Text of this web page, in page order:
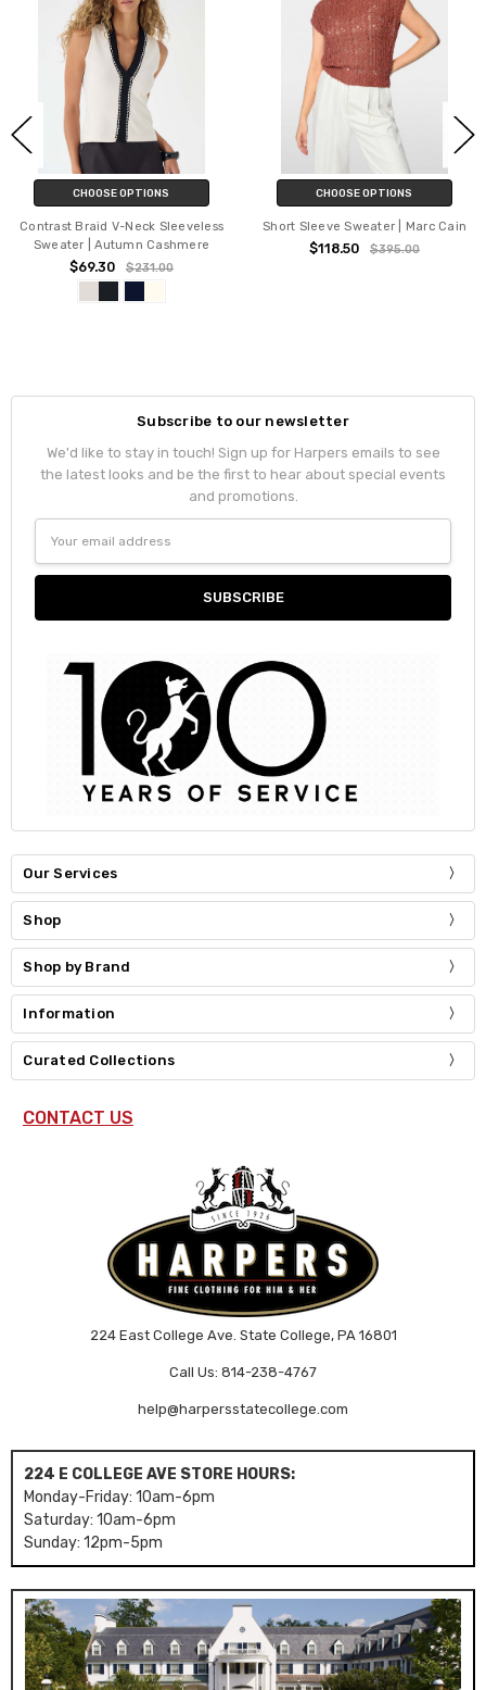
CHOOSE OPTIONS
Contrast Braid V-Neck Sleeveless
Sweater | Autumn Cashmere
$69.30 $231.00
CHOOSE OPTIONS
Short Sleeve Sweater | Marc Cain
$118.50 $395.00
Subscribe to our newsletter
We'd like to stay in touch! Sign up for Harpers emails to see
the latest looks and be the first to hear about special events
and promotions.
Address
Our Services
Shop
Shop by Brand
Information
Curated Collections
CONTACT US
224 East College Ave. State College, PA 16801
Call Us: 814-238-4767
help@harpersstatecollege.com
224 E COLLEGE AVE STORE HOURS:
Monday-Friday: 10am-6pm
Saturday: 10am-6pm
Sunday: 12pm-5pm